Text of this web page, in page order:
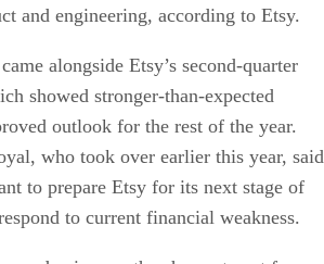
and engineering, according to Etsy.
alongside Etsy’s second-quarter
showed stronger-than-expected
outlook for the rest of the year.
who took over earlier this year, said
to prepare Etsy for its next stage of
to current financial weakness.